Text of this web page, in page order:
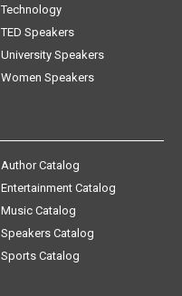
Technology
TED Speakers
University Speakers
Women Speakers
Author Catalog
Entertainment Catalog
Music Catalog
Speakers Catalog
Sports Catalog